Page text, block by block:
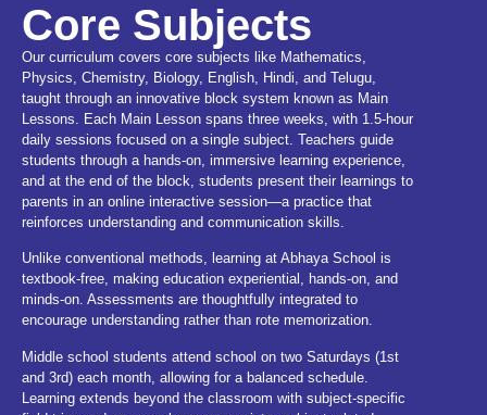
Core Subjects
Our curriculum covers core subjects like Mathematics,
Physics, Chemistry, Biology, English, Hindi, and Telugu,
taught through an innovative block system known as Main
Lessons. Each Main Lesson spans three weeks, with 1.5-hour
daily sessions focused on a single subject. Teachers guide
students through a hands-on, immersive learning experience,
and at the end of the block, students present their learnings to
parents in an online interactive session—a practice that
reinforces understanding and communication skills.
Unlike conventional methods, learning at Abhaya School is
textbook-free, making education experiential, hands-on, and
minds-on. Assessments are thoughtfully integrated to
encourage understanding rather than rote memorization.
Middle school students attend school on two Saturdays (1st
and 3rd) each month, allowing for a balanced schedule.
Learning extends beyond the classroom with subject-specific